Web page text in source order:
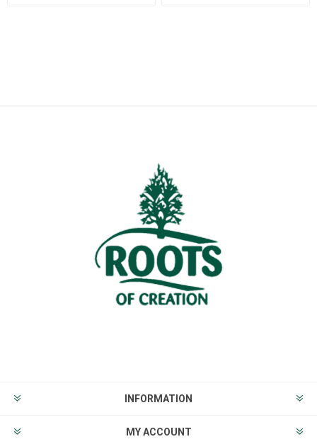
INFORMATION
MY ACCOUNT